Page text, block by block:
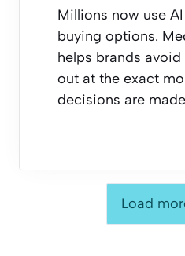
Millions now use
buying options.
helps brands
out at the exact
decisions are
Load